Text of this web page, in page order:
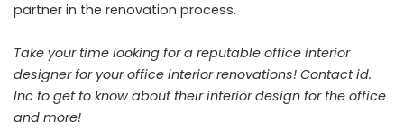
partner in the renovation process.
Take your time looking for a reputable office interior
designer for your office interior renovations! Contact id.
Inc to get to know about their interior design for the office
and more!